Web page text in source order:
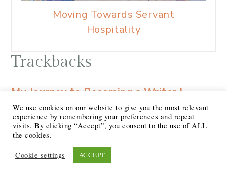
Moving Towards Servant
Hospitality
Trackbacks
My Journey to Becoming a Writer |
Journey Together says:
at
[…] marketing agency and quickly moved
up. I found that I could intuit my clients
and their ‘brand voice’ to write
We use cookies on our website to give you the most relevant
experience by remembering your preferences and repeat
visits. By clicking “Accept”, you consent to the use of ALL
the cookies.
Cookie settings ACCEPT